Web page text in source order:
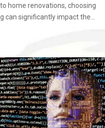
home renovations, choosing
can significantly impact the...